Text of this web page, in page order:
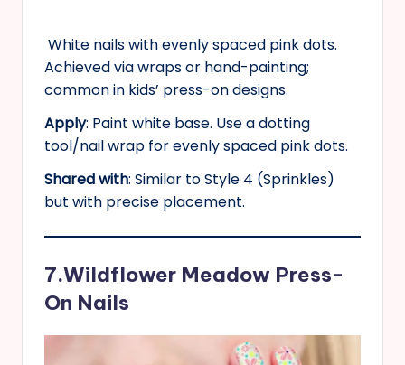
White nails with evenly spaced pink dots.
Achieved via wraps or hand-painting;
common in kids’ press-on designs.
Apply: Paint white base. Use a dotting
tool/nail wrap for evenly spaced pink dots.
Shared with: Similar to Style 4 (Sprinkles)
but with precise placement.
7.Wildflower Meadow Press-
On Nails